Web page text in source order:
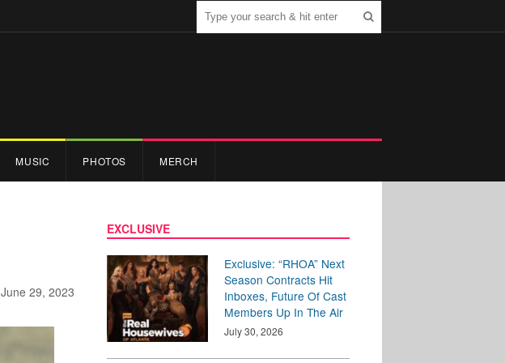
MUSIC PHOTOS MERCH
June 29, 2023
EXCLUSIVE
Exclusive: “RHOA” Next
Season Contracts Hit
Inboxes, Future Of Cast
Members Up In The Air
July 30, 2026